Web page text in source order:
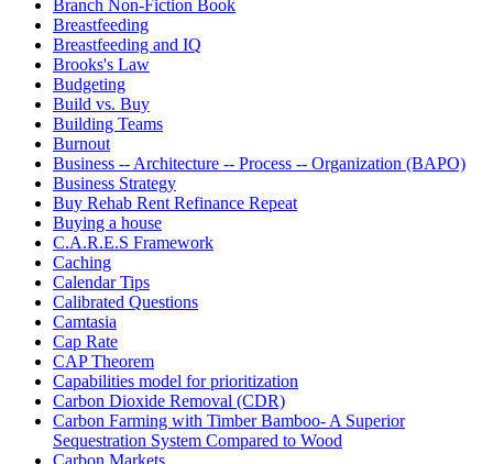
Branch Non-Fiction Book
Breastfeeding
Breastfeeding and IQ
Brooks's Law
Budgeting
Build vs. Buy
Building Teams
Burnout
Business -- Architecture -- Process -- Organization (BAPO)
Business Strategy
Buy Rehab Rent Refinance Repeat
Buying a house
C.A.R.E.S Framework
Caching
Calendar Tips
Calibrated Questions
Camtasia
Cap Rate
CAP Theorem
Capabilities model for prioritization
Carbon Dioxide Removal (CDR)
Carbon Farming with Timber Bamboo- A Superior
Sequestration System Compared to Wood